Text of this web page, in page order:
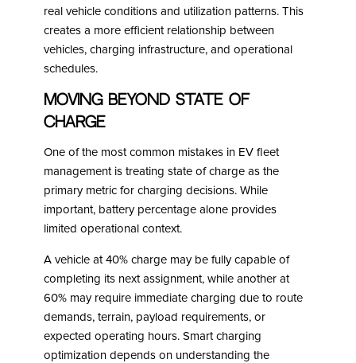
real vehicle conditions and utilization patterns. This
creates a more efficient relationship between
vehicles, charging infrastructure, and operational
schedules.
Moving Beyond State of
Charge
One of the most common mistakes in EV fleet
management is treating state of charge as the
primary metric for charging decisions. While
important, battery percentage alone provides
limited operational context.
A vehicle at 40% charge may be fully capable of
completing its next assignment, while another at
60% may require immediate charging due to route
demands, terrain, payload requirements, or
expected operating hours. Smart charging
optimization depends on understanding the